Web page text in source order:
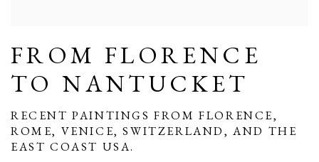
FROM FLORENCE
TO NANTUCKET
RECENT PAINTINGS FROM FLORENCE,
ROME, VENICE, SWITZERLAND, AND THE
EAST COAST USA.